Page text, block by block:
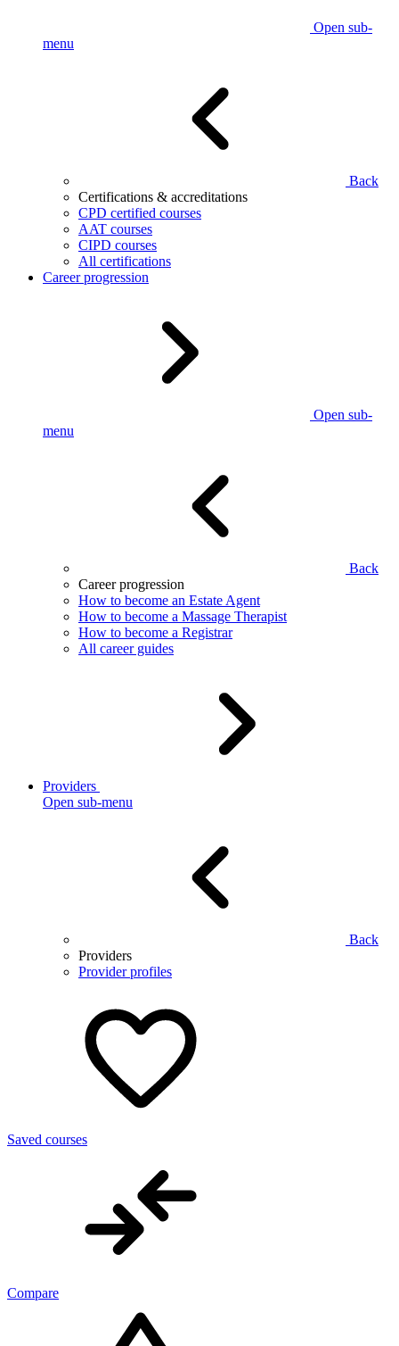
Open sub-
menu
Back
Certifications & accreditations
CPD certified courses
AAT courses
CIPD courses
All certifications
Career progression
Open sub-
menu
Back
Career progression
How to become an Estate Agent
How to become a Massage Therapist
How to become a Registrar
All career guides
Providers
Open sub-menu
Back
Providers
Provider profiles
Saved courses
Compare